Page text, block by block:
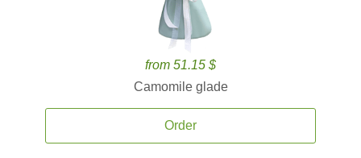
from 51.15 $
Camomile glade
Order